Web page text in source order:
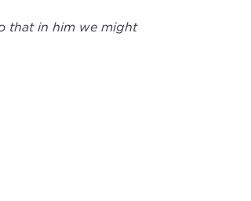
that in him we might